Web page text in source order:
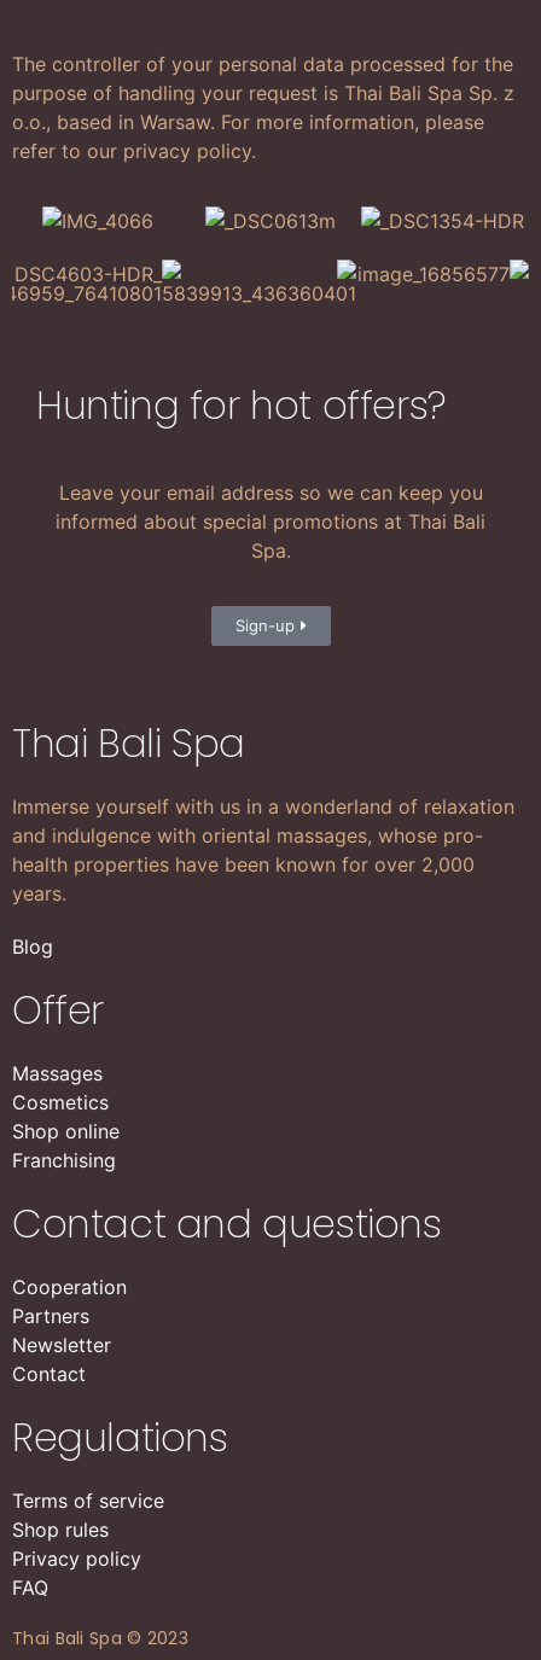
The controller of your personal data processed for the
purpose of handling your request is Thai Bali Spa Sp. z
o.o., based in Warsaw. For more information, please
refer to our privacy policy.
Hunting for hot offers?
Leave your email address so we can keep you
informed about special promotions at Thai Bali
Spa.
Sign-up
Thai Bali Spa
Immerse yourself with us in a wonderland of relaxation
and indulgence with oriental massages, whose pro-
health properties have been known for over 2,000
years.
Blog
Offer
Massages
Cosmetics
Shop online
Franchising
Contact and questions
Cooperation
Partners
Newsletter
Contact
Regulations
Terms of service
Shop rules
Privacy policy
FAQ
Thai Bali Spa © 2023